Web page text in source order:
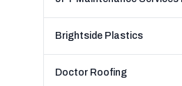
Brightside Plastics
Doctor Roofing